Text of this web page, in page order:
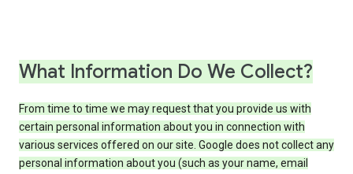
What Information Do We Collect?
From time to time we may request that you provide us with
certain personal information about you in connection with
various services offered on our site. Google does not collect any
personal information about you (such as your name, email